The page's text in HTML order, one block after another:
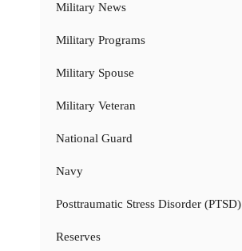
Military News
Military Programs
Military Spouse
Military Veteran
National Guard
Navy
Posttraumatic Stress Disorder (PTSD)
Reserves